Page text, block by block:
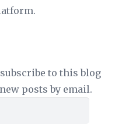
to this blog
posts by email.